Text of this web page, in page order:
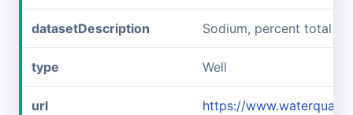
datasetDescription Sodium, percent total
type Well
url https://